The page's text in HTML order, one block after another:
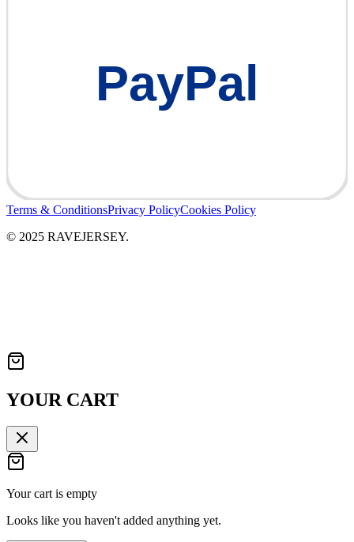
PayPal
Terms & ConditionsPrivacy PolicyCookies Policy
© 2025 RAVEJERSEY.
YOUR CART
Your cart is empty
Looks like you haven't added anything yet.